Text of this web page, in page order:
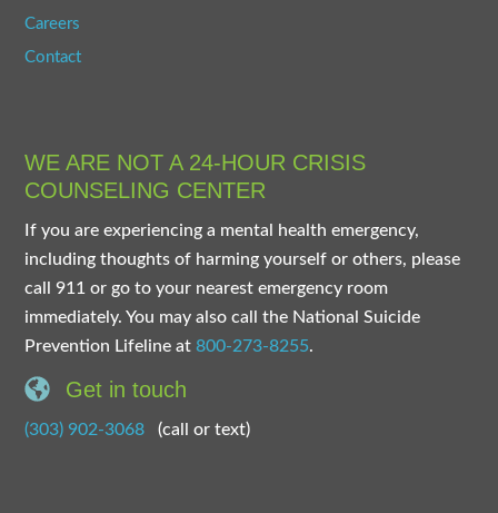
Careers
Contact
WE ARE NOT A 24-HOUR CRISIS
COUNSELING CENTER
If you are experiencing a mental health emergency,
including thoughts of harming yourself or others, please
call 911 or go to your nearest emergency room
immediately. You may also call the National Suicide
Prevention Lifeline at800-273-8255.
Get in touch
(303) 902-3068 (call or text)